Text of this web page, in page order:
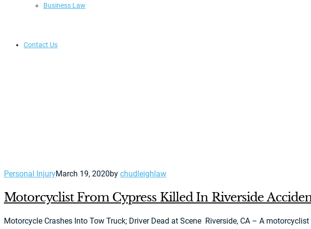
Business Law
Contact Us
Personal InjuryMarch 19, 2020by chudleighlaw
Motorcyclist From Cypress Killed In Riverside
Motorcycle Crashes Into Tow Truck; Driver Dead at Scene Riverside, CA – A